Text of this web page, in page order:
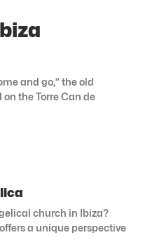
and go,” the old
the Torre Can de
church in Ibiza?
a unique perspective